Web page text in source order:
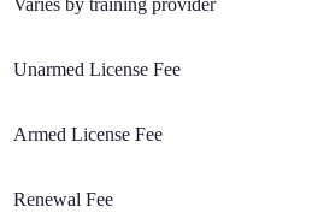
Varies by training provider
Unarmed License Fee
Armed License Fee
Renewal Fee